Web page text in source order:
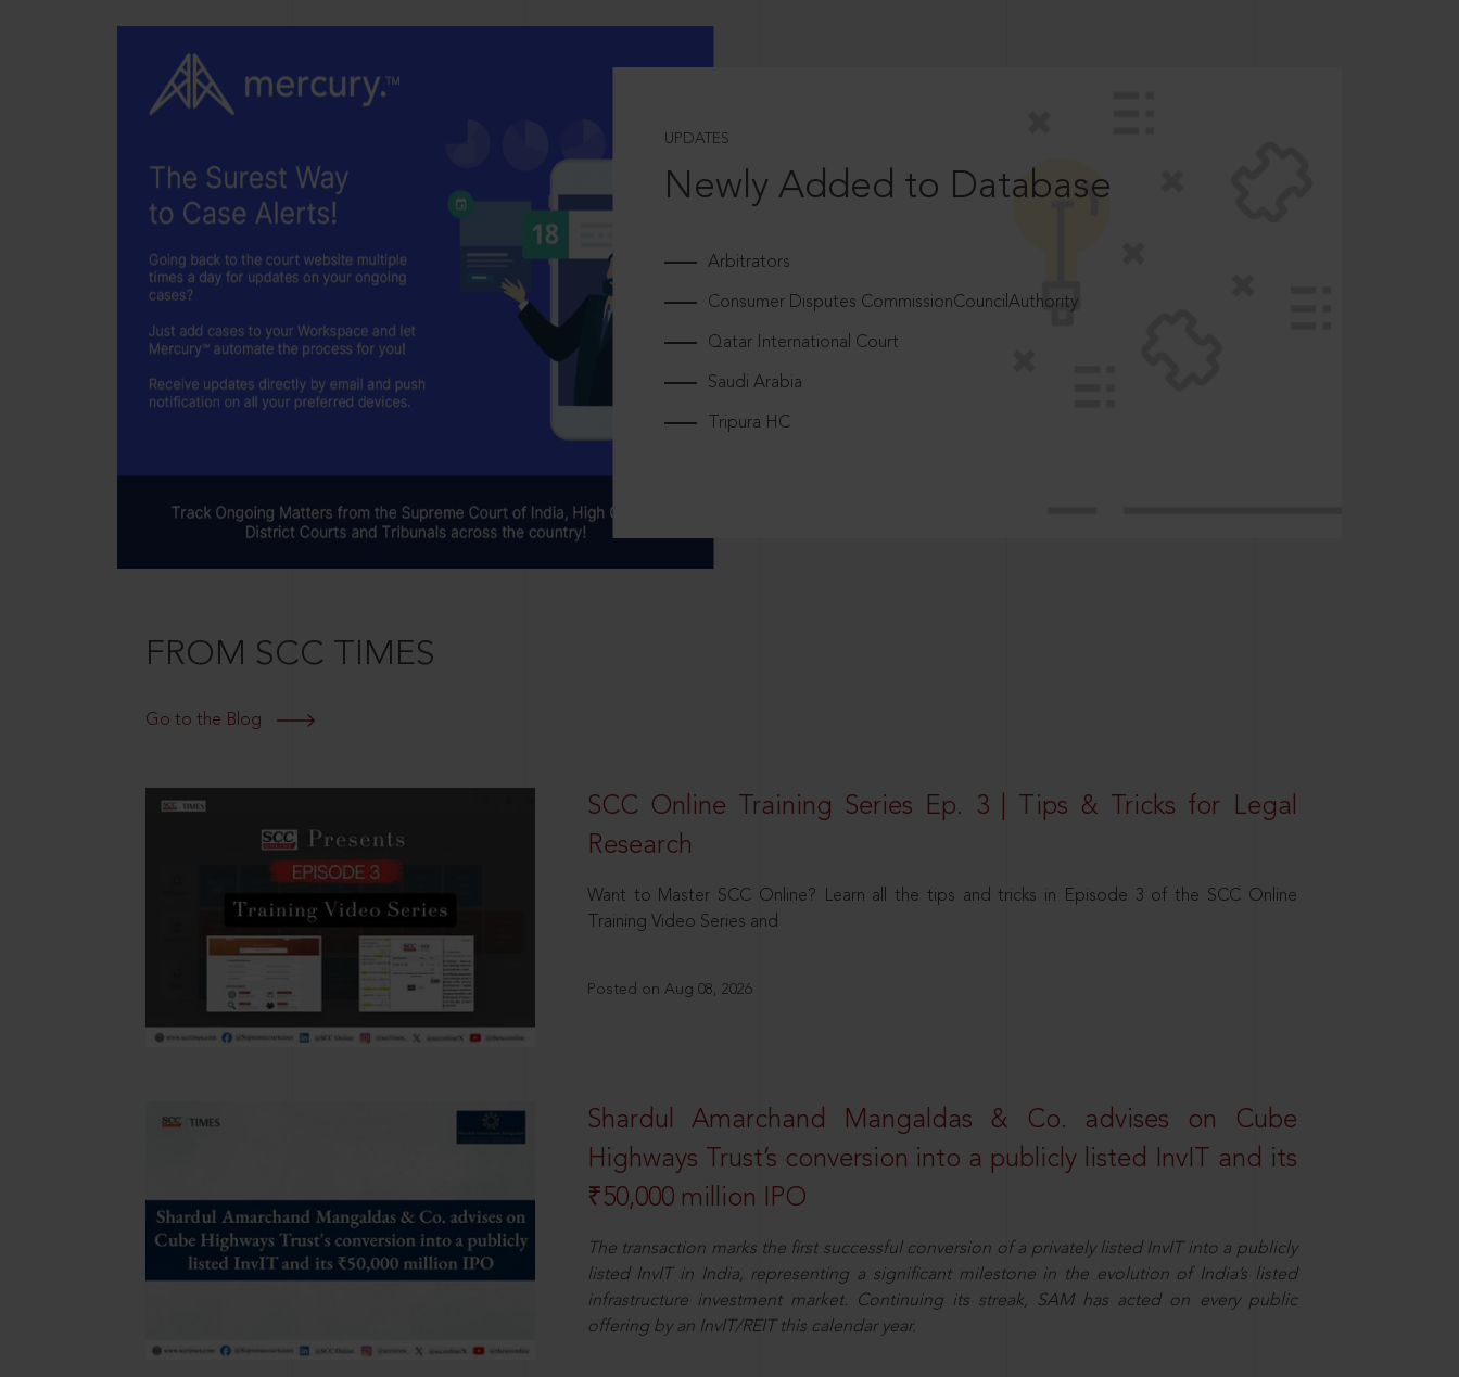
UPDATES
Newly Added to Database
Arbitrators
Consumer Disputes CommissionCouncilAuthority
Qatar International Court
Saudi Arabia
Tripura HC
FROM SCC TIMES
Go to the Blog
SCC Online Training Series Ep. 3 | Tips & Tricks for Legal
Research
Want to Master SCC Online? Learn all the tips and tricks in Episode 3 of the SCC Online
Training Video Series and
Posted on Aug 08, 2026
Shardul Amarchand Mangaldas & Co. advises on Cube
Highways Trust’s conversion into a publicly listed InvIT and its
₹50,000 million IPO
The transaction marks the first successful conversion of a privately listed InvIT into a publicly
listed InvIT in India, representing a significant milestone in the evolution of India’s listed
infrastructure investment market. Continuing its streak, SAM has acted on every public
offering by an InvIT/REIT this calendar year.